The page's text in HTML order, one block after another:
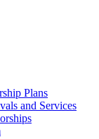
Plans
and Services